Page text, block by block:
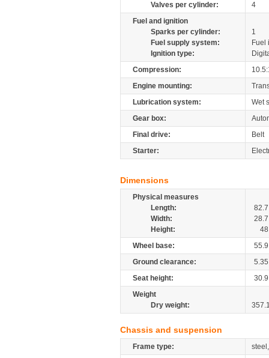
Valves per cylinder:
4
Fuel and ignition
Sparks per cylinder:
1
Fuel supply system:
Fuel
Ignition type:
Compression:
Engine mounting:
Lubrication system:
Wet
Gear box:
Final drive:
Belt
Starter:
Dimensions
Physical measures
Length:
82.7
Width:
28.7
Height:
48
Wheel base:
55.9
Ground clearance:
5.35
Seat height:
30.9
Weight
Dry weight:
Chassis and suspension
Frame type: